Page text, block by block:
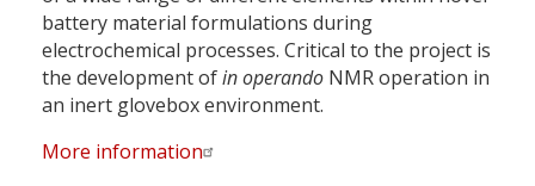
battery material formulations during
electrochemical processes. Critical to the project is
the development ofin operando NMR operation in
an inert glovebox environment.
More information